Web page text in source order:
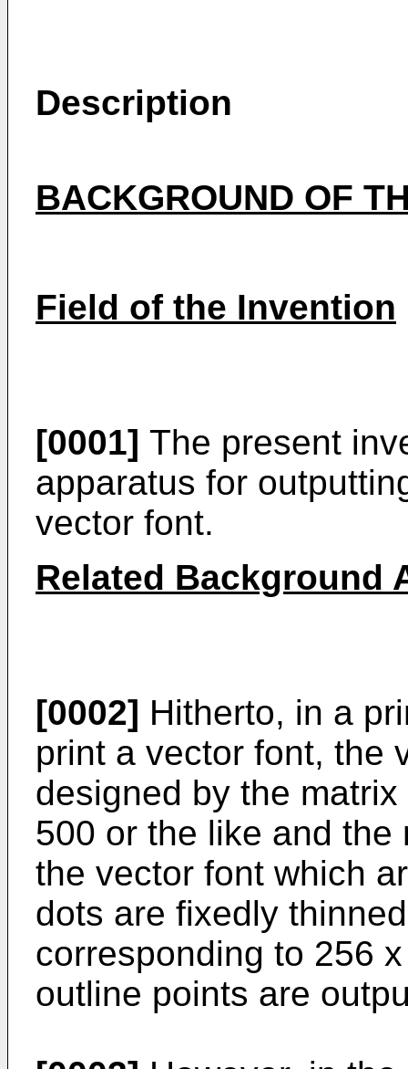
Description
BACKGROUND OF
Field of the Invention
[0001] The present
apparatus for
vector font.
Related Background
[0002] Hitherto, in a
print a vector font, the
designed by the
500 or the like and
the vector font which
dots are fixedly
corresponding to 256
outline points are